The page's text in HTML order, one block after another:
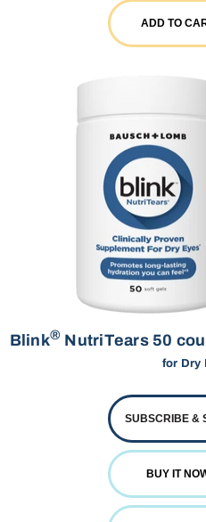
ADD TO
Blink® NutriTears 50
for Dry
SUBSCRIBE &
BUY IT